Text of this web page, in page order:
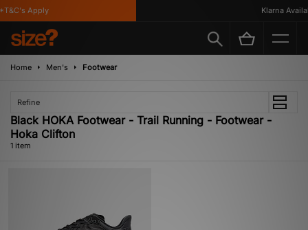
Apply Klarna
Home Men's Footwear
Refine
Black HOKA Footwear - Trail Running - Footwear -
Hoka Clifton
1 item